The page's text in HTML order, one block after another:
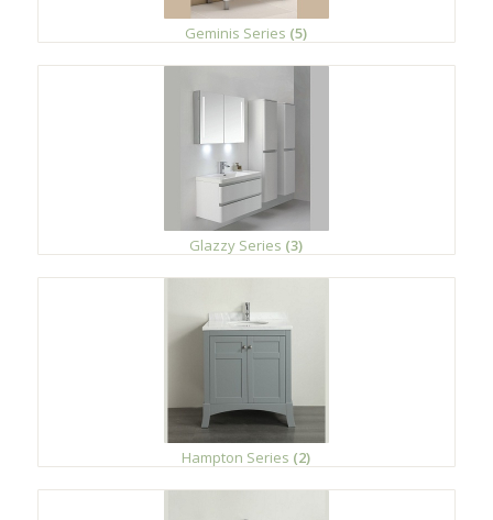
Geminis Series (5)
Glazzy Series (3)
Hampton Series (2)